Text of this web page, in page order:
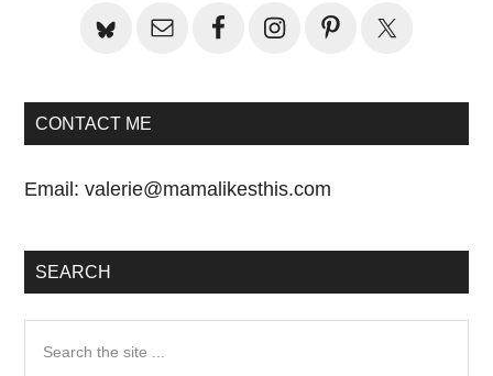
CONTACT ME
Email:valerie@mamalikesthis.com
SEARCH